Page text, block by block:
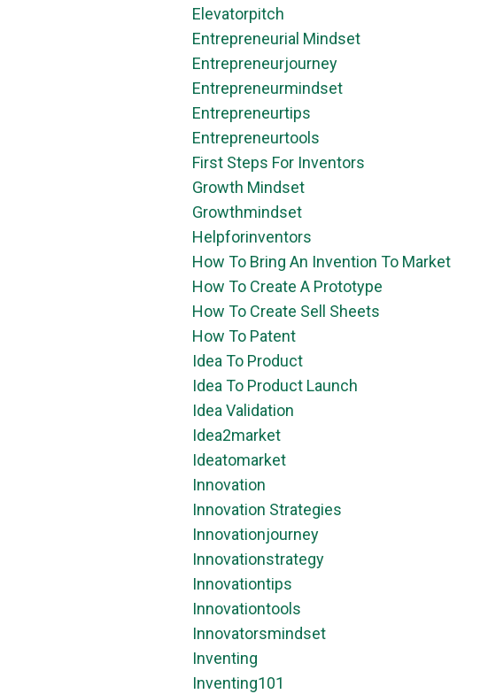
Elevatorpitch
Entrepreneurial Mindset
Entrepreneurjourney
Entrepreneurmindset
Entrepreneurtips
Entrepreneurtools
First Steps For Inventors
Growth Mindset
Growthmindset
Helpforinventors
How To Bring An Invention To Market
How To Create A Prototype
How To Create Sell Sheets
How To Patent
Idea To Product
Idea To Product Launch
Idea Validation
Idea2market
Ideatomarket
Innovation
Innovation Strategies
Innovationjourney
Innovationstrategy
Innovationtips
Innovationtools
Innovatorsmindset
Inventing
Inventing101